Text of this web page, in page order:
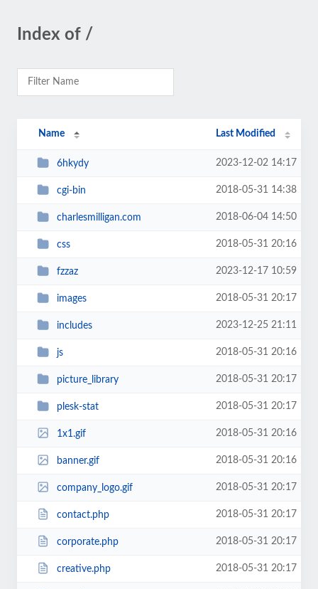
Index of /
Name Last Modified
6hkydy 2023-12-02 14:17
cgi-bin 2018-05-31 14:38
charlesmilligan.com 2018-06-04 14:50
css 2018-05-31 20:16
fzzaz 2023-12-17 10:59
images 2018-05-31 20:17
includes 2023-12-25 21:11
js 2018-05-31 20:16
picture_library 2018-05-31 20:17
plesk-stat 2018-05-31 20:17
1x1.gif 2018-05-31 20:16
banner.gif 2018-05-31 20:16
company_logo.gif 2018-05-31 20:17
contact.php 2018-05-31 20:17
corporate.php 2018-05-31 20:17
creative.php 2018-05-31 20:17